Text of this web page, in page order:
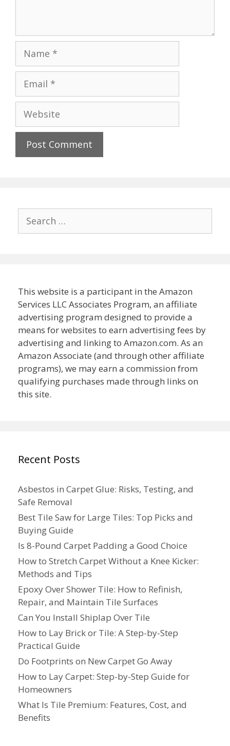
Website
for:
This website is a participant in the Amazon
Services LLC Associates Program, an affiliate
advertising program designed to provide a
means for websites to earn advertising fees by
advertising and linking to Amazon.com. As an
Amazon Associate (and through other affiliate
programs), we may earn a commission from
qualifying purchases made through links on
this site.
Recent Posts
Asbestos in Carpet Glue: Risks, Testing, and
Safe Removal
Best Tile Saw for Large Tiles: Top Picks and
Buying Guide
Is 8-Pound Carpet Padding a Good Choice
How to Stretch Carpet Without a Knee Kicker:
Methods and Tips
Epoxy Over Shower Tile: How to Refinish,
Repair, and Maintain Tile Surfaces
Can You Install Shiplap Over Tile
How to Lay Brick or Tile: A Step-by-Step
Practical Guide
Do Footprints on New Carpet Go Away
How to Lay Carpet: Step-by-Step Guide for
Homeowners
What Is Tile Premium: Features, Cost, and
Benefits